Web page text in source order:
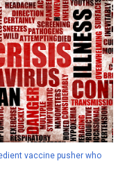
vaccine pusher who